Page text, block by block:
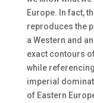
Europe. In fact,
reproduces the
a Western and
exact contours
while
imperial
of Eastern